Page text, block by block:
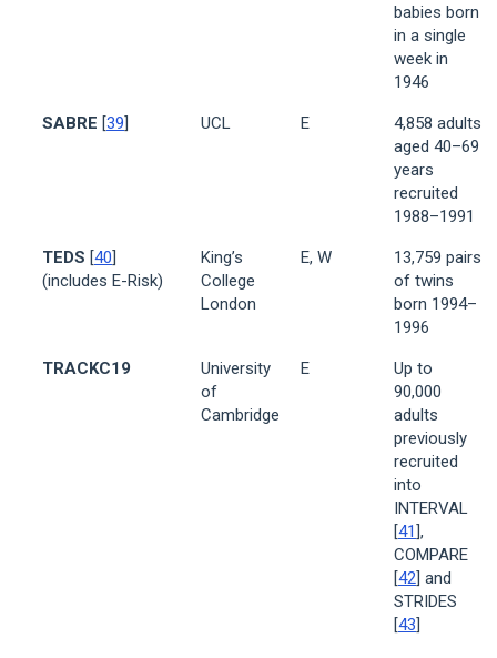
babies born
in a single
week in
1946
SABRE [39] UCL E
4,858 adults
aged 40–69
years
recruited
1988–1991
TEDS [40]
(includes E-Risk)
King’s
College
London
E, W
13,759 pairs
of twins
born 1994–
1996
TRACKC19
University
of
Cambridge
E
Up to
90,000
adults
previously
recruited
into
INTERVAL
[41],
COMPARE
[42] and
STRIDES
[43]